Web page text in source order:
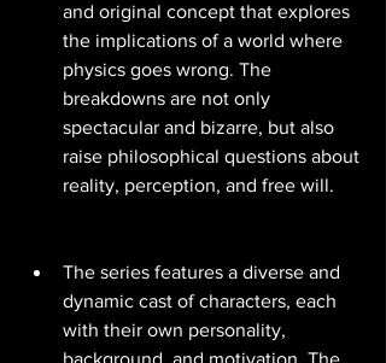
and original concept that explores
the implications of a world where
physics goes wrong. The
breakdowns are not only
spectacular and bizarre, but also
raise philosophical questions about
reality, perception, and free will.
The series features a diverse and
dynamic cast of characters, each
with their own personality,
background, and motivation. The